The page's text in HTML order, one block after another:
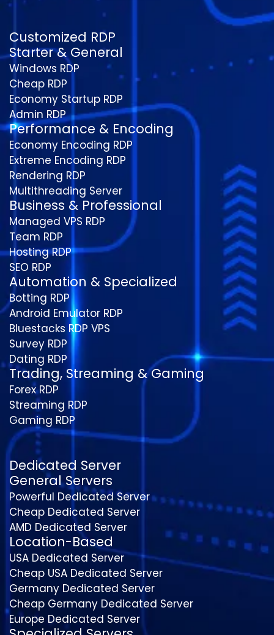
Customized RDP
Starter & General
Windows RDP
Cheap RDP
Economy Startup RDP
Admin RDP
Performance & Encoding
Economy Encoding RDP
Extreme Encoding RDP
Rendering RDP
Multithreading Server
Business & Professional
Managed VPS RDP
Team RDP
Hosting RDP
SEO RDP
Automation & Specialized
Botting RDP
Android Emulator RDP
Bluestacks RDP VPS
Survey RDP
Dating RDP
Trading, Streaming & Gaming
Forex RDP
Streaming RDP
Gaming RDP
Dedicated Server
General Servers
Powerful Dedicated Server
Cheap Dedicated Server
AMD Dedicated Server
Location-Based
USA Dedicated Server
Cheap USA Dedicated Server
Germany Dedicated Server
Cheap Germany Dedicated Server
Europe Dedicated Server